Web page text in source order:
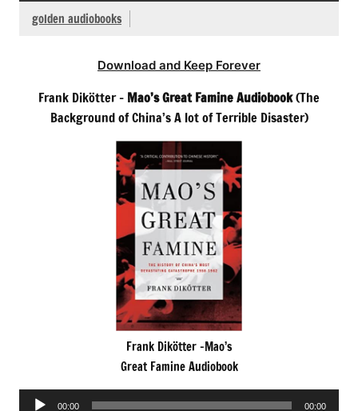
golden audiobooks
Download and Keep Forever
Frank Dikötter – Mao’s Great Famine Audiobook(The
Background of China’s A lot of Terrible Disaster)
Frank Dikötter -Mao’s
Great Famine Audiobook
Audio
00:00 00:00